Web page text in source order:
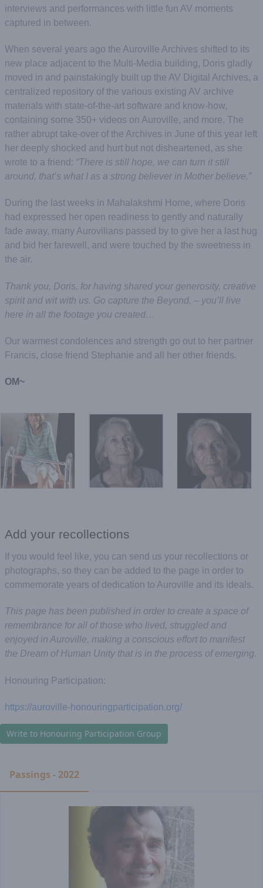
interviews and performances with little fun AV moments
captured in between.
When several years ago the Auroville Archives shifted to its
new place adjacent to the Multi-Media building, Doris gladly
moved in and painstakingly built up the AV Digital Archives, a
centralized repository of the various existing AV archive
materials with state-of-the-art software and know-how,
containing some 350+ videos on Auroville, and more. The
rather abrupt take-over of the Archives in June of this year left
her deeply shocked and hurt but not disheartened, as she
wrote to a friend: “There is still hope, we can turn it still
around, that’s what I as a strong believer in Mother believe.”
During the last weeks in Mahalakshmi Home, where Doris
had expressed her open readiness to gently and naturally
fade away, many Aurovilians passed by to give her a last hug
and bid her farewell, and were touched by the sweetness in
the air.
Thank you, Doris, for having shared your generosity, creative
spirit and wit with us. Go capture the Beyond, – you’ll live
here in all the footage you created…
Our warmest condolences and strength go out to her partner
Francis, close friend Stephanie and all her other friends.
OM~
Add your recollections
If you would feel like, you can send us your recollections or
photographs, so they can be added to the page in order to
commemorate years of dedication to Auroville and its ideals.
This page has been published in order to create a space of
remembrance for all of those who lived, struggled and
enjoyed in Auroville, making a conscious effort to manifest
the Dream of Human Unity that is in the process of emerging.
Honouring Participation:
https://auroville-honouringparticipation.org/
Write to Honouring Participation Group
Passings - 2022